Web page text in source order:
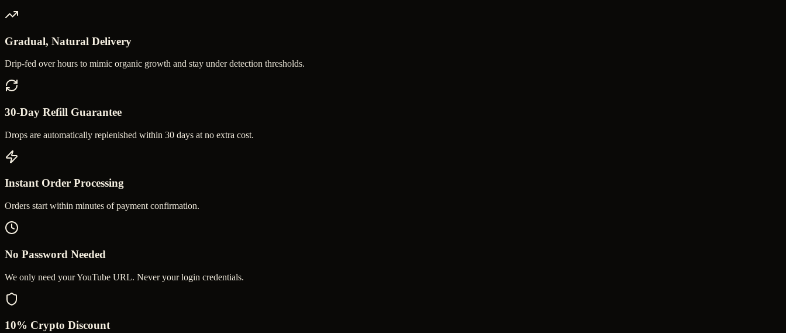
Gradual, Natural Delivery
Drip-fed over hours to mimic organic growth and stay under detection thresholds.
30-Day Refill Guarantee
Drops are automatically replenished within 30 days at no extra cost.
Instant Order Processing
Orders start within minutes of payment confirmation.
No Password Needed
We only need your YouTube URL. Never your login credentials.
10% Crypto Discount